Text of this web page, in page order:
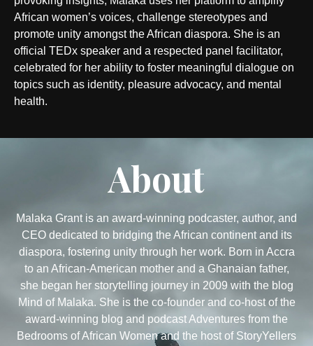
African women’s voices, challenge stereotypes and
promote unity amongst the African diaspora. She is an
official TEDx speaker and a respected panel facilitator,
celebrated for her ability to foster meaningful dialogue on
topics such as identity, pleasure advocacy, and mental
health.
About
Malaka Grant is an award-winning podcaster, author, and
CEO dedicated to bridging the African continent and its
diaspora, fostering unity through her work. Born in Accra
to an African-American mother and a Ghanaian father,
she began her storytelling journey in 2009 with the blog
Mind of Malaka. She is the co-founder and co-host of the
award-winning blog and podcast Adventures from the
Bedrooms of African Women and the host of StoryYellers